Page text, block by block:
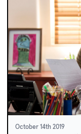
October 14th 2019